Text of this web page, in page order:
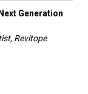
Generation
Revitope